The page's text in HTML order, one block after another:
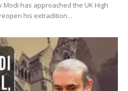
has approached the UK High
his extradition...